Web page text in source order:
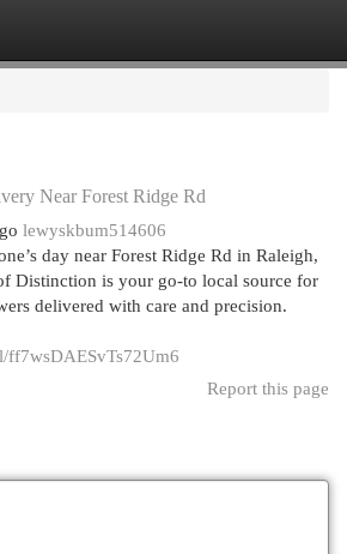
Near Forest Ridge Rd
lewyskbum514606
day near Forest Ridge Rd in Raleigh,
Distinction is your go-to local source for
delivered with care and precision.
ff7wsDAESvTs72Um6
Report this page